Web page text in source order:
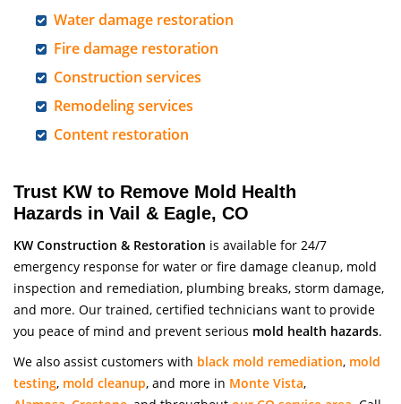
Water damage restoration
Fire damage restoration
Construction services
Remodeling services
Content restoration
Trust KW to Remove Mold Health
Hazards in Vail & Eagle, CO
KW Construction & Restoration is available for 24/7
emergency response for water or fire damage cleanup, mold
inspection and remediation, plumbing breaks, storm damage,
and more. Our trained, certified technicians want to provide
you peace of mind and prevent serious mold health hazards.
We also assist customers with black mold remediation, mold
testing, mold cleanup, and more in Monte Vista,